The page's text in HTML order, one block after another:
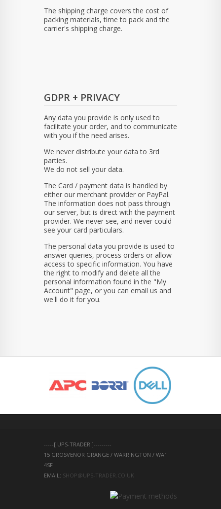
The shipping charge covers the cost of
packing materials, time to pack and the
carrier's shipping charge.
GDPR + PRIVACY
Any data you provide is only used to
facilitate your order, and to communicate
with you if the need arises.
We never distribute your data to 3rd
parties.
We do not sell your data.
The Card / payment data is handled by
either our merchant provider or PayPal.
The information does not pass through
our server, but is direct with the payment
provider. We never see, and never could
see your card particulars.
The personal data you provide is used to
answer queries, process orders or allow
access to specific information. You have
the right to modify and delete all the
personal information found in the "My
Account" page, or you can email us and
we'll do it for you.
-----[ UPS-TRADER ]---------
15 GROSVENOR GRANGE / WARRINGTON / WA1
4SF
EMAIL: SHOP@UPS-TRADER.CO.UK